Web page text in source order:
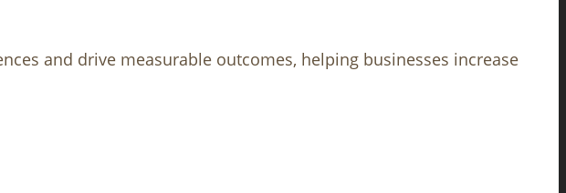
and drive measurable outcomes, helping businesses increase